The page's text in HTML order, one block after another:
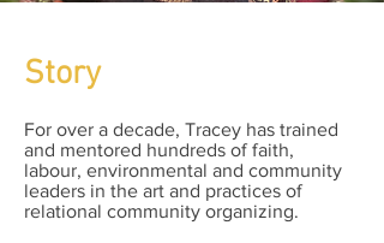
Story
For over a decade, Tracey has trained
and mentored hundreds of faith,
labour, environmental and community
leaders in the art and practices of
relational community organizing.